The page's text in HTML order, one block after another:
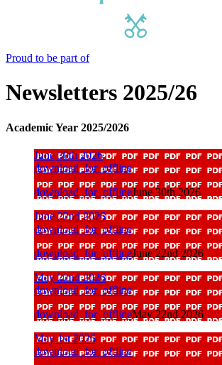
Proud to be part of
Newsletters 2025/26
Academic Year 2025/2026
June 30th 2026
download_for_offline
download_for_offlineJune 30th 2026
June 22nd 2026
download_for_offline
download_for_offlineJune 22nd 2026
May 22nd 2026
download_for_offline
download_for_offlineMay 22nd 2026
May 1st 2026
download_for_offline